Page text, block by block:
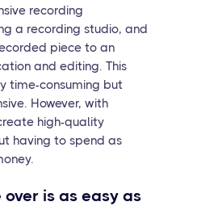
recording
a recording studio, and
piece to an
and editing. This
time-consuming but
However, with
high-quality
having to spend as
over is as easy as